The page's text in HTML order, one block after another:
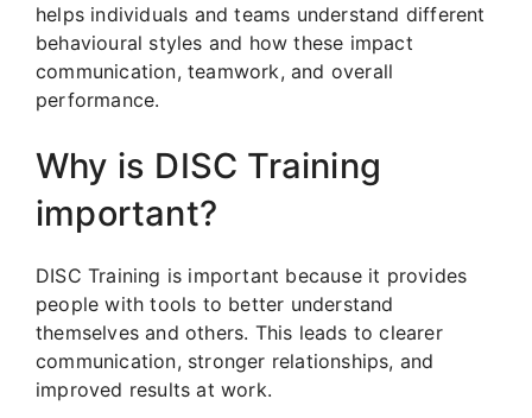
helps individuals and teams understand different
behavioural styles and how these impact
communication, teamwork, and overall
performance.
Why is DISC Training
important?
DISC Training is important because it provides
people with tools to better understand
themselves and others. This leads to clearer
communication, stronger relationships, and
improved results at work.